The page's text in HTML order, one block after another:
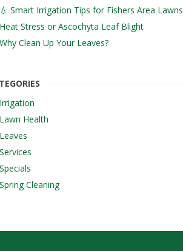
💧 Smart Irrigation Tips for Fishers Area Lawns
Heat Stress or Ascochyta Leaf Blight
Why Clean Up Your Leaves?
Irrigation
Lawn Health
Leaves
Services
Specials
Spring Cleaning